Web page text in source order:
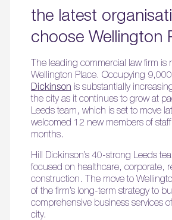
the latest
choose Wellington
The leading commercial law firm is
Wellington Place. Occupying
Dickinson is substantially
the city as it continues to grow at
Leeds team, which is set to move
welcomed 12 new members of
months.
Hill Dickinson’s 40-strong Leeds
focused on healthcare, corporate,
construction. The move to
of the firm’s long-term strategy to
comprehensive business services
city.